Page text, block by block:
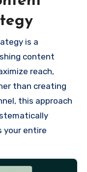
is a
content
reach,
than creating
this approach
your entire